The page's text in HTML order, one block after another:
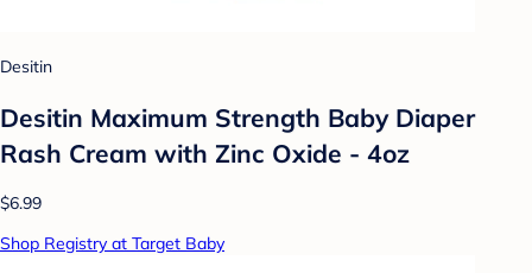
Desitin
Desitin Maximum Strength Baby Diaper
Rash Cream with Zinc Oxide - 4oz
$6.99
Shop Registry at Target Baby